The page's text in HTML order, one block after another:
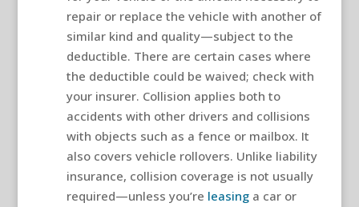
repair or replace the vehicle with another of
similar kind and quality—subject to the
deductible. There are certain cases where
the deductible could be waived; check with
your insurer. Collision applies both to
accidents with other drivers and collisions
with objects such as a fence or mailbox. It
also covers vehicle rollovers. Unlike liability
insurance, collision coverage is not usually
required—unless you’re leasinga car or